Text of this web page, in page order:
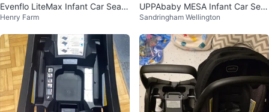
Evenflo LiteMax Infant Car Seat
with Base
Henry Farm
UPPAbaby MESA Infant Car Seat
and Base
Sandringham Wellington